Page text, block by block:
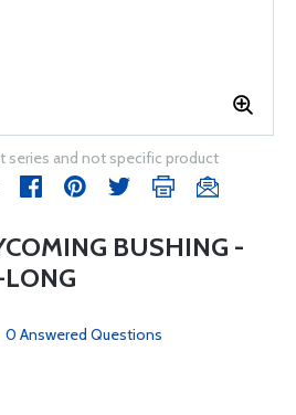
series and not specific product
BUSHING -
0 Answered Questions